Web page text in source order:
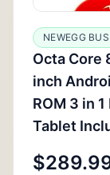
NEWEGG
Octa Core
inch
ROM 3 in
Tablet